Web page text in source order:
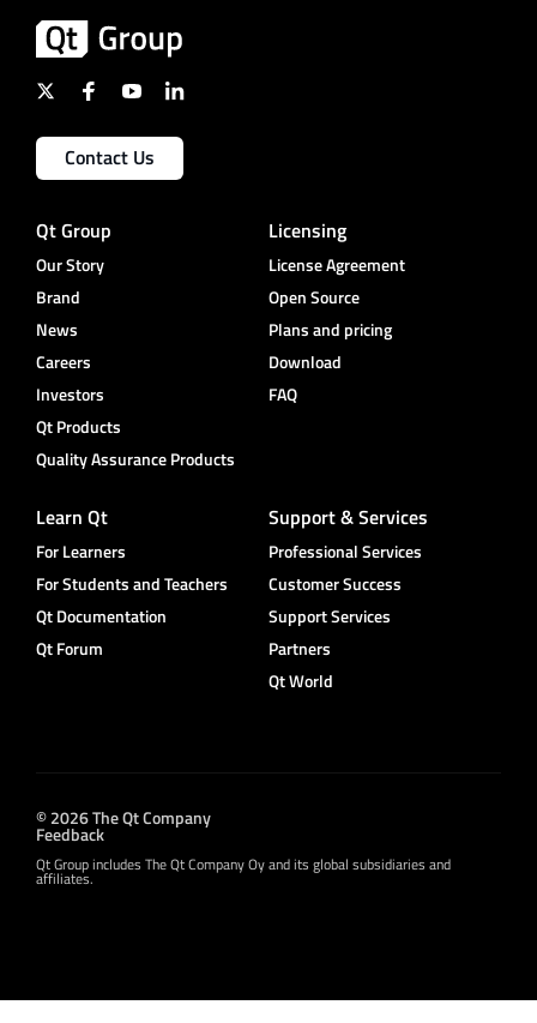
Contact Us
Qt Group
Our Story
Brand
News
Careers
Investors
Qt Products
Quality Assurance Products
Licensing
License Agreement
Open Source
Plans and pricing
Download
FAQ
Learn Qt
For Learners
For Students and Teachers
Qt Documentation
Qt Forum
Support & Services
Professional Services
Customer Success
Support Services
Partners
Qt World
© 2026 The Qt Company
Feedback
Qt Group includes The Qt Company Oy and its global subsidiaries and
affiliates.